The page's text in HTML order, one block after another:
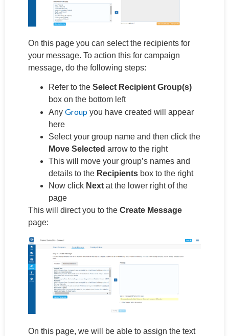
On this page you can select the recipients for
your message. To action this for campaign
message, do the following steps:
Refer to the Select Recipient Group(s)
box on the bottom left
Any Group you have created will appear
here
Select your group name and then click the
Move Selected arrow to the right
This will move your group’s names and
details to the Recipients box to the right
Now click Next at the lower right of the
page
This will direct you to the Create Message
page:
On this page, we will be able to assign the text